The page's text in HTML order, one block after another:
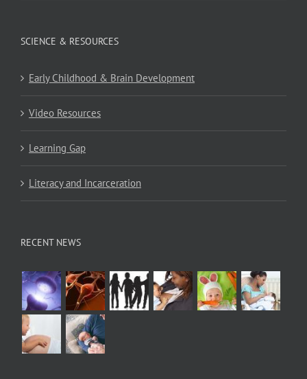
SCIENCE & RESOURCES
Early Childhood & Brain Development
Video Resources
Learning Gap
Literacy and Incarceration
RECENT NEWS